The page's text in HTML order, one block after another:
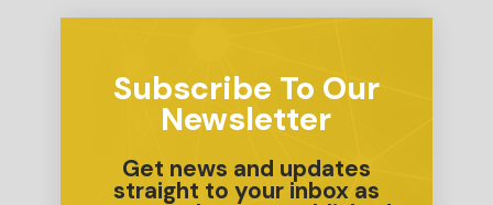
Subscribe To Our
Newsletter
Get news and updates
straight to your inbox as